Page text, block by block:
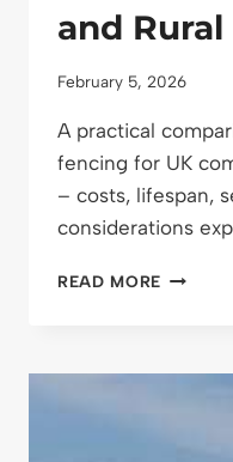
and
February 5, 2026
A practical
fencing for UK
– costs, lifespan,
considerations
READ MORE TIMBER
WHAT